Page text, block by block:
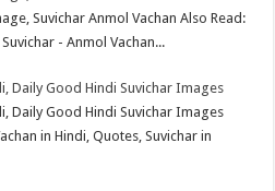
Suvichar Anmol Vachan Also Read:
- Anmol Vachan...
Daily Good Hindi Suvichar Images
Daily Good Hindi Suvichar Images
in Hindi, Quotes, Suvichar in